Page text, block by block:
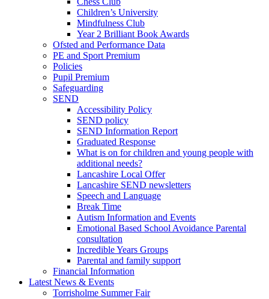
Children’s University
Mindfulness Club
Year 2 Brilliant Book Awards
Ofsted and Performance Data
PE and Sport Premium
Policies
Pupil Premium
Safeguarding
SEND
Accessibility Policy
SEND policy
SEND Information Report
Graduated Response
What is on for children and young people with
additional needs?
Lancashire Local Offer
Lancashire SEND newsletters
Speech and Language
Break Time
Autism Information and Events
Emotional Based School Avoidance Parental
consultation
Incredible Years Groups
Parental and family support
Financial Information
Latest News & Events
Torrisholme Summer Fair